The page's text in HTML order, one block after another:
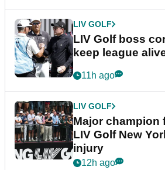
LIV GOLF
LIV Golf boss
keep league
11h ago
LIV GOLF
Major champion
LIV Golf New
injury
12h ago